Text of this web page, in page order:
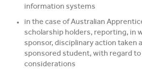
information systems
in the case of Australian
scholarship holders, reporting, in
sponsor, disciplinary action taken
sponsored student, with regard
considerations